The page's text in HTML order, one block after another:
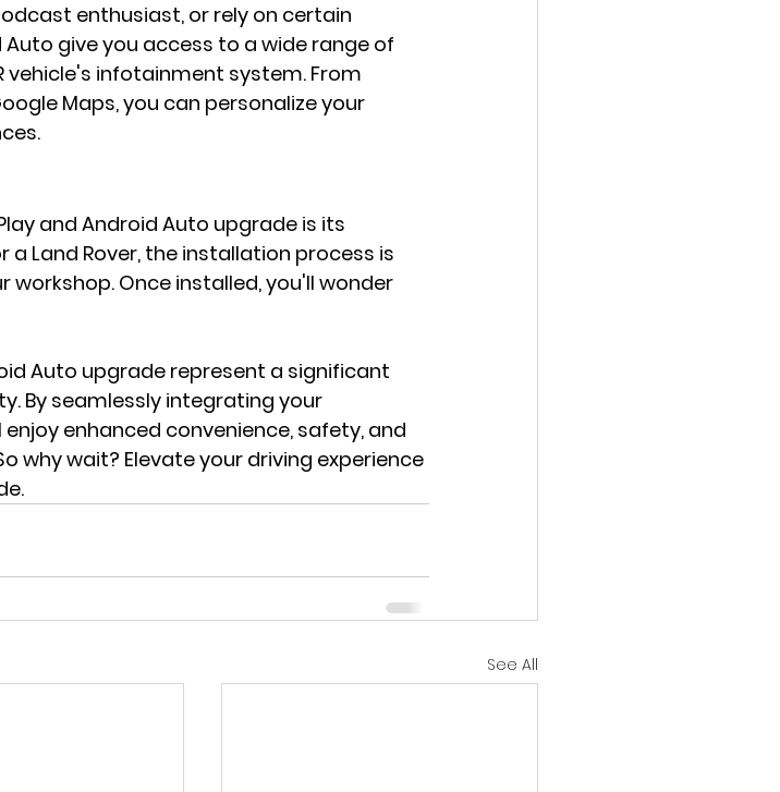
enthusiast, or rely on certain
give you access to a wide range of
infotainment system. From
Maps, you can personalize your
and Android Auto upgrade is its
Land Rover, the installation process is
Once installed, you'll wonder
Auto upgrade represent a significant
By seamlessly integrating your
enhanced convenience, safety, and
why wait? Elevate your driving experience
See All